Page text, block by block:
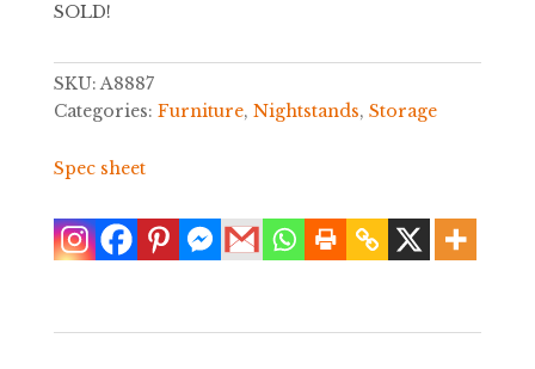
SOLD!
SKU:A8887
Categories: Furniture, Nightstands, Storage
Spec sheet